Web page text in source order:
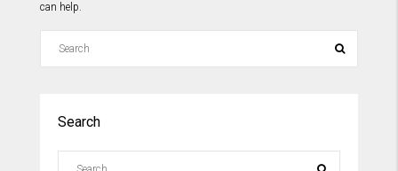
can help.
Search